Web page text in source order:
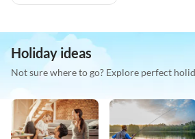
Holiday ideas
Not sure where to go? Explore perfect